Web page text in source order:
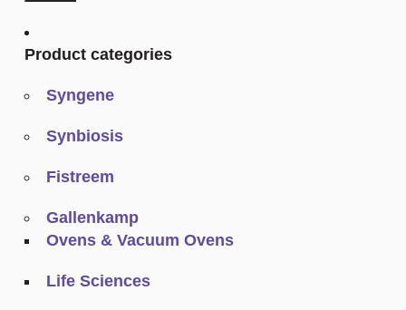
Product categories
Syngene
Synbiosis
Fistreem
Gallenkamp
Ovens & Vacuum Ovens
Life Sciences